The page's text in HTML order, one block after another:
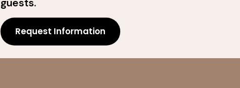
guests.
Request Information